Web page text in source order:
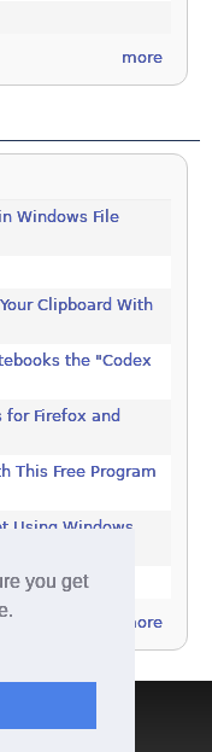
you get
more
Windows File
Clipboard With
the "Codex
Firefox and
This Free Program
Using Windows
more